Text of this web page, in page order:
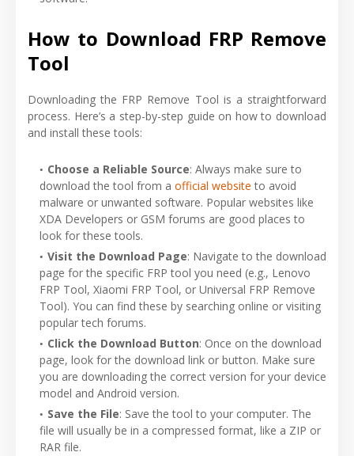
How to Download FRP Remove
Tool
Downloading the FRP Remove Tool is a straightforward
process. Here’s a step-by-step guide on how to download
and install these tools:
Choose a Reliable Source: Always make sure to
download the tool from a official website to avoid
malware or unwanted software. Popular websites like
XDA Developers or GSM forums are good places to
look for these tools.
Visit the Download Page: Navigate to the download
page for the specific FRP tool you need (e.g., Lenovo
FRP Tool, Xiaomi FRP Tool, or Universal FRP Remove
Tool). You can find these by searching online or visiting
popular tech forums.
Click the Download Button: Once on the download
page, look for the download link or button. Make sure
you are downloading the correct version for your device
model and Android version.
Save the File: Save the tool to your computer. The
file will usually be in a compressed format, like a ZIP or
RAR file.